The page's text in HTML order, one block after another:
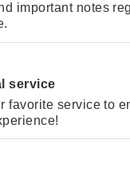
important notes
service
favorite service to